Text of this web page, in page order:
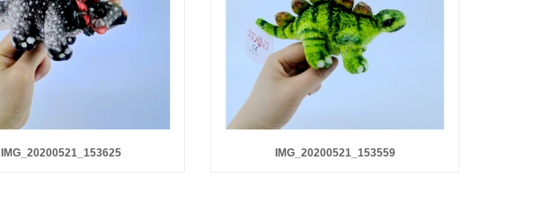
IMG_20200521_153625 IMG_20200521_153559